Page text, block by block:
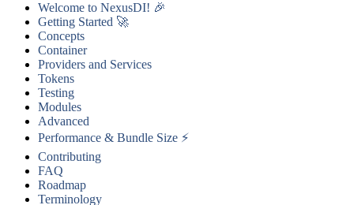
Welcome to NexusDI! 🎉
Getting Started 🚀
Concepts
Container
Providers and Services
Tokens
Testing
Modules
Advanced
Performance & Bundle Size ⚡
Contributing
FAQ
Roadmap
Terminology